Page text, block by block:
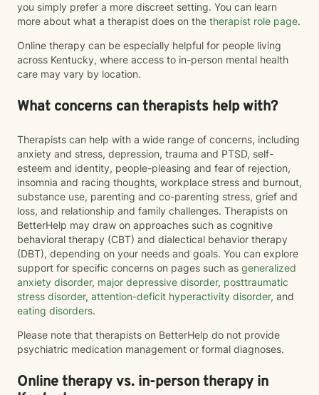
you simply prefer a more discreet setting. You can learn
more about what a therapist does on the therapist role page.
Online therapy can be especially helpful for people living
across Kentucky, where access to in-person mental health
care may vary by location.
What concerns can therapists help with?
Therapists can help with a wide range of concerns, including
anxiety and stress, depression, trauma and PTSD, self-
esteem and identity, people-pleasing and fear of rejection,
insomnia and racing thoughts, workplace stress and burnout,
substance use, parenting and co-parenting stress, grief and
loss, and relationship and family challenges. Therapists on
BetterHelp may draw on approaches such as cognitive
behavioral therapy (CBT) and dialectical behavior therapy
(DBT), depending on your needs and goals. You can explore
support for specific concerns on pages such as generalized
anxiety disorder, major depressive disorder, posttraumatic
stress disorder, attention-deficit hyperactivity disorder, and
eating disorders.
Please note that therapists on BetterHelp do not provide
psychiatric medication management or formal diagnoses.
Online therapy vs. in-person therapy in